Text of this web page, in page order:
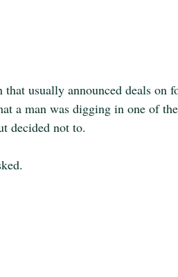
usually announced deals on
a man was digging in one of
decided not to.